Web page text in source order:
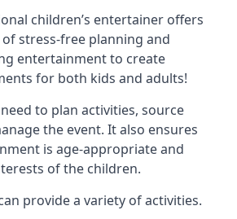
children’s entertainer offers
stress-free planning and
entertainment to create
for both kids and adults!
to plan activities, source
the event. It also ensures
is age-appropriate and
of the children.
provide a variety of activities.